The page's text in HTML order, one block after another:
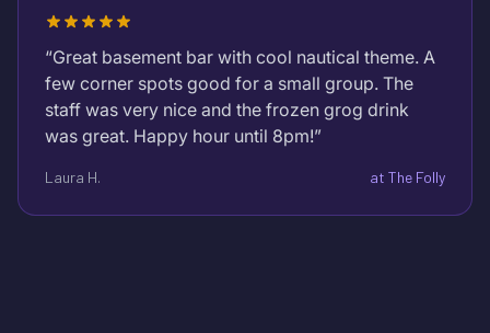
“Great basement bar with cool nautical theme. A
few corner spots good for a small group. The
staff was very nice and the frozen grog drink
was great. Happy hour until 8pm!”
Laura H. at The Folly